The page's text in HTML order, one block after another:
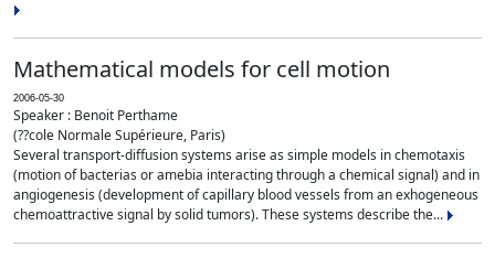
Mathematical models for cell motion
2006-05-30
Speaker : Benoit Perthame
(??cole Normale Supérieure, Paris)
Several transport-diffusion systems arise as simple models in chemotaxis
(motion of bacterias or amebia interacting through a chemical signal) and in
angiogenesis (development of capillary blood vessels from an exhogeneous
chemoattractive signal by solid tumors). These systems describe the...